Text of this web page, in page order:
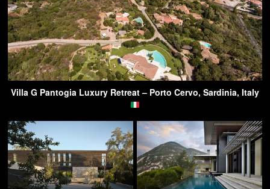
Villa G Pantogia Luxury Retreat – Porto Cervo, Sardinia, Italy